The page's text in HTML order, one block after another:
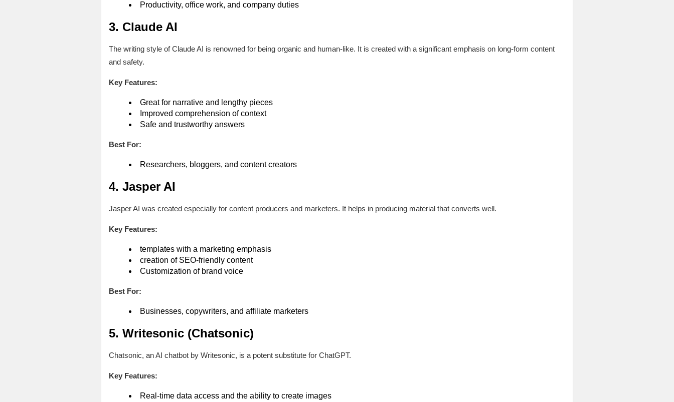
Productivity, office work, and company duties
3. Claude AI
The writing style of Claude AI is renowned for being organic and human-like. It is created with a significant emphasis on long-form content
and safety.
Key Features:
Great for narrative and lengthy pieces
Improved comprehension of context
Safe and trustworthy answers
Best For:
Researchers, bloggers, and content creators
4. Jasper AI
Jasper AI was created especially for content producers and marketers. It helps in producing material that converts well.
Key Features:
templates with a marketing emphasis
creation of SEO-friendly content
Customization of brand voice
Best For:
Businesses, copywriters, and affiliate marketers
5. Writesonic (Chatsonic)
Chatsonic, an AI chatbot by Writesonic, is a potent substitute for ChatGPT.
Key Features:
Real-time data access and the ability to create images